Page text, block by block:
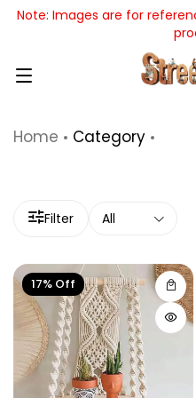
are for reference only.
Home Category
Filter All
17% Off